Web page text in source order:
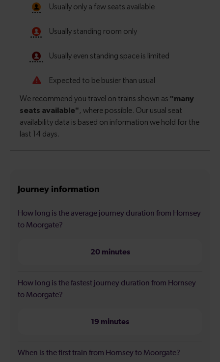
Journey information
How long is the average journey duration from Hornsey
to Moorgate?
20 minutes
How long is the fastest journey duration from Hornsey
to Moorgate?
19 minutes
When is the first train from Hornsey to Moorgate?